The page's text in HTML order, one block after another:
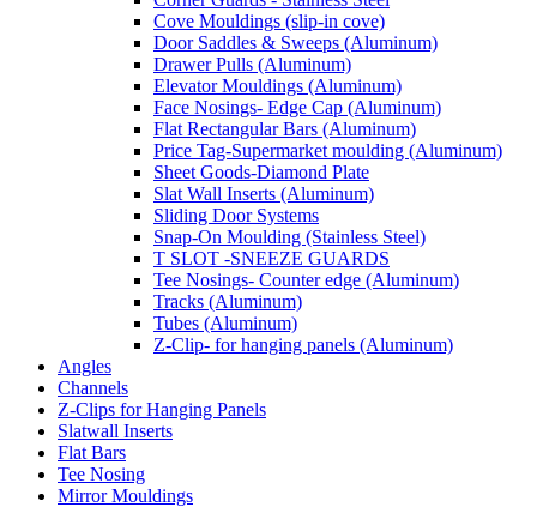
Cove Mouldings (slip-in cove)
Door Saddles & Sweeps (Aluminum)
Drawer Pulls (Aluminum)
Elevator Mouldings (Aluminum)
Face Nosings- Edge Cap (Aluminum)
Flat Rectangular Bars (Aluminum)
Price Tag-Supermarket moulding (Aluminum)
Sheet Goods-Diamond Plate
Slat Wall Inserts (Aluminum)
Sliding Door Systems
Snap-On Moulding (Stainless Steel)
T SLOT -SNEEZE GUARDS
Tee Nosings- Counter edge (Aluminum)
Tracks (Aluminum)
Tubes (Aluminum)
Z-Clip- for hanging panels (Aluminum)
Angles
Channels
Z-Clips for Hanging Panels
Slatwall Inserts
Flat Bars
Tee Nosing
Mirror Mouldings